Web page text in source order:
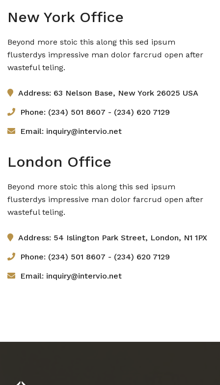
New York Office
Beyond more stoic this along this sed ipsum
flusterdys impressive man dolor farcrud open after
wasteful teling.
Address: 63 Nelson Base, New York 26025 USA
Phone: (234) 501 8607 - (234) 620 7129
Email: inquiry@intervio.net
London Office
Beyond more stoic this along this sed ipsum
flusterdys impressive man dolor farcrud open after
wasteful teling.
Address: 54 Islington Park Street, London, N1 1PX
Phone: (234) 501 8607 - (234) 620 7129
Email: inquiry@intervio.net